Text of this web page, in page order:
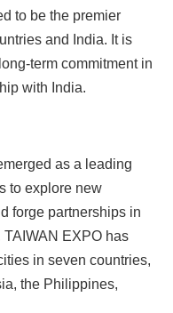
to be the premier
and India. It is
term commitment in
with India.
as a leading
to explore new
forge partnerships in
EXPO has
in seven countries,
the Philippines,